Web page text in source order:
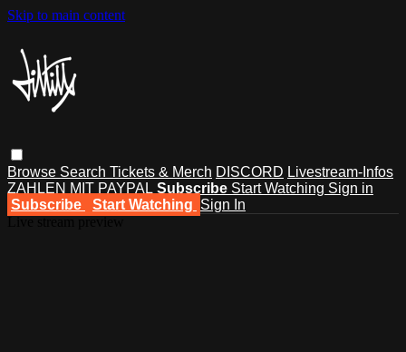
Skip to main content
Browse Search Tickets & Merch DISCORD Livestream-Infos
ZAHLEN MIT PAYPAL Subscribe Start Watching Sign in
Subscribe
Start Watching Sign In